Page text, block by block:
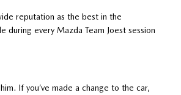
reputation as the best in the
during every Mazda Team Joest session
If you’ve made a change to the car,